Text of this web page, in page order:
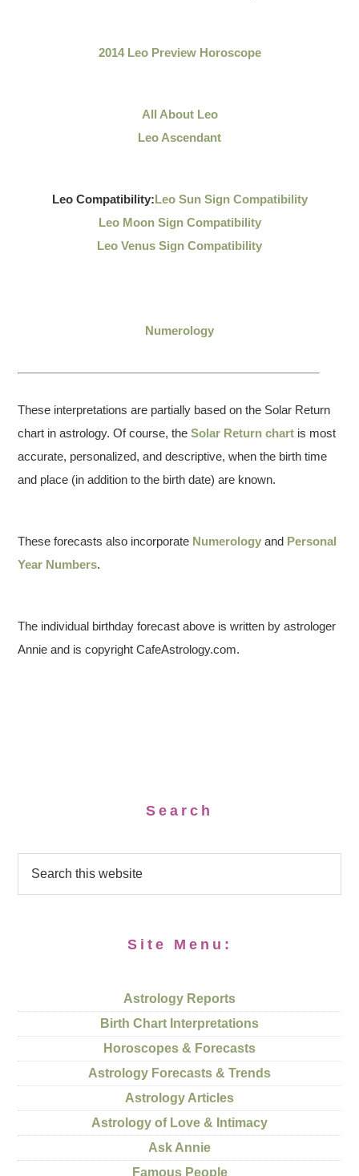
2014 Leo Preview Horoscope
All About Leo
Leo Ascendant
Leo Compatibility:Leo Sun Sign Compatibility
Leo Moon Sign Compatibility
Leo Venus Sign Compatibility
Numerology
These interpretations are partially based on the Solar Return
chart in astrology. Of course, theSolar Return chart is most
accurate, personalized, and descriptive, when the birth time
and place (in addition to the birth date) are known.
These forecasts also incorporate Numerology and Personal
Year Numbers.
The individual birthday forecast above is written by astrologer
Annie and is copyright CafeAstrology.com.
Search
Site Menu:
Astrology Reports
Birth Chart Interpretations
Horoscopes & Forecasts
Astrology Forecasts & Trends
Astrology Articles
Astrology of Love & Intimacy
Ask Annie
Famous People